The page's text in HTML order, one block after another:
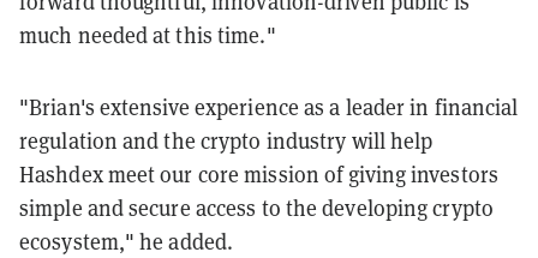
much needed at this time."
"Brian's extensive experience as a leader in financial
regulation and the crypto industry will help
Hashdex meet our core mission of giving investors
simple and secure access to the developing crypto
ecosystem," he added.